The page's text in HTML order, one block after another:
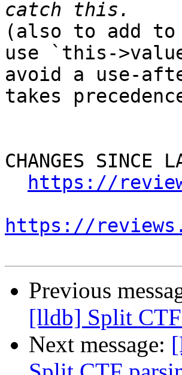
(also to add to
use `this-
avoid a use-
takes
CHANGES SINCE
https://
https://
Previous
[lldb] Split CTF
Next message: